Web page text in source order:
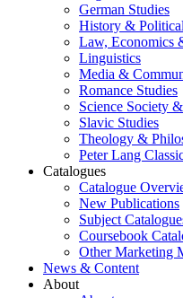
German Studies
History &
Law, Economics
Linguistics
Media &
Romance Studies
Science Society
Slavic Studies
Theology &
Peter Lang
Catalogues
Catalogue
New Publications
Subject
Coursebook
Other Marketing
News & Content
About